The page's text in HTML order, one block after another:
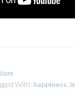
With: happiness